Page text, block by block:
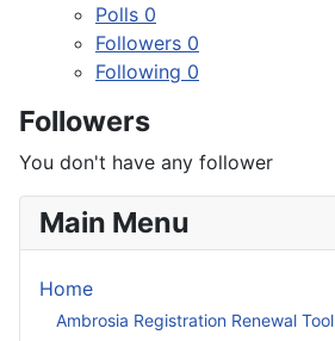
Polls 0
Followers 0
Following 0
Followers
You don't have any follower
Main Menu
Home
Ambrosia Registration Renewal Tool